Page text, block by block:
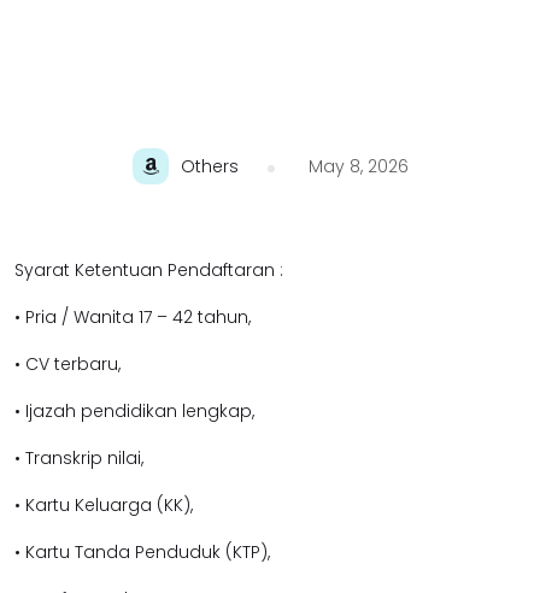
Others May 8, 2026
Syarat Ketentuan Pendaftaran :
• Pria / Wanita 17 – 42 tahun,
• CV terbaru,
• Ijazah pendidikan lengkap,
• Transkrip nilai,
• Kartu Keluarga (KK),
• Kartu Tanda Penduduk (KTP),